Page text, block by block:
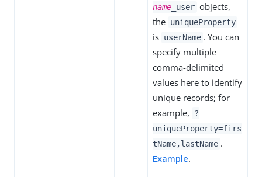
name _user objects,
the uniqueProperty
is userName . You can
specify multiple
comma-delimited
values here to identify
unique records; for
example,
?
uniqueProperty=firs
tName,lastName .
Example.